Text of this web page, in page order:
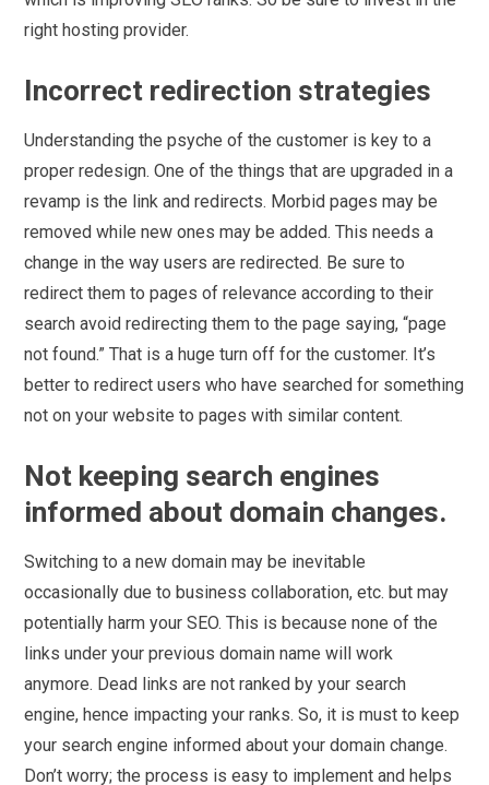
right hosting provider.
Incorrect redirection strategies
Understanding the psyche of the customer is key to a
proper redesign. One of the things that are upgraded in a
revamp is the link and redirects. Morbid pages may be
removed while new ones may be added. This needs a
change in the way users are redirected. Be sure to
redirect them to pages of relevance according to their
search avoid redirecting them to the page saying, “page
not found.” That is a huge turn off for the customer. It’s
better to redirect users who have searched for something
not on your website to pages with similar content.
Not keeping search engines
informed about domain changes.
Switching to a new domain may be inevitable
occasionally due to business collaboration, etc. but may
potentially harm your SEO. This is because none of the
links under your previous domain name will work
anymore. Dead links are not ranked by your search
engine, hence impacting your ranks. So, it is must to keep
your search engine informed about your domain change.
Don’t worry; the process is easy to implement and helps